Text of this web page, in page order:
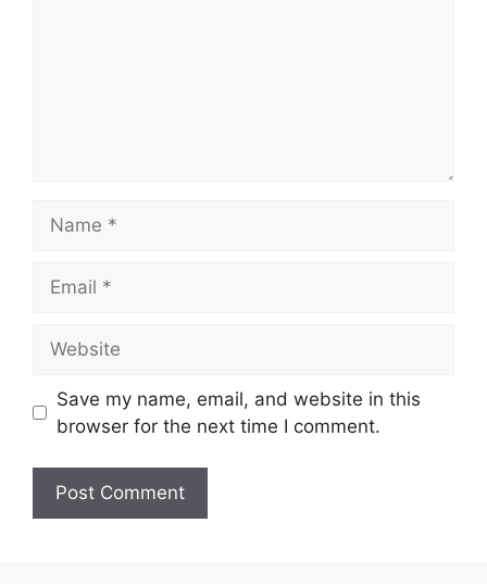
Save my name, email, and website in this
browser for the next time I comment.